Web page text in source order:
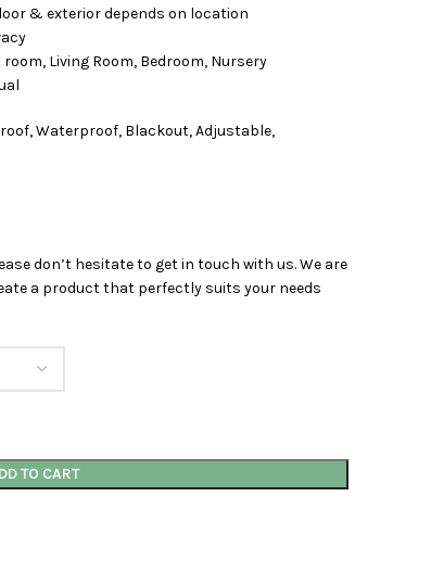
& exterior depends on location
Room, Bedroom, Nursery
Waterproof, Blackout, Adjustable,
don’t hesitate to get in touch with us. We are
a product that perfectly suits your needs
TO CART